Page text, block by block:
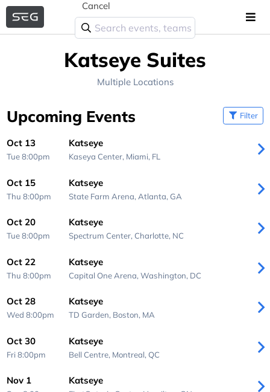
Cancel
Katseye Suites
Multiple Locations
Upcoming Events Filter
Oct 13
Tue 8:00pm
Katseye
Kaseya Center, Miami, FL
Oct 15
Thu 8:00pm
Katseye
State Farm Arena, Atlanta, GA
Oct 20
Tue 8:00pm
Katseye
Spectrum Center, Charlotte, NC
Oct 22
Thu 8:00pm
Katseye
Capital One Arena, Washington, DC
Oct 28
Wed 8:00pm
Katseye
TD Garden, Boston, MA
Oct 30
Fri 8:00pm
Katseye
Bell Centre, Montreal, QC
Nov 1 Katseye